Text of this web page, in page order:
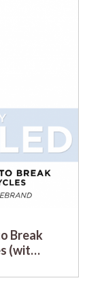
Break
(wit…